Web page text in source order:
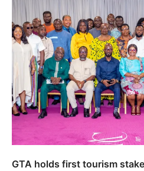
GTA holds first tourism